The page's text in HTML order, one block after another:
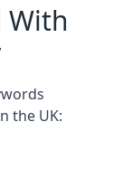
With
the UK: